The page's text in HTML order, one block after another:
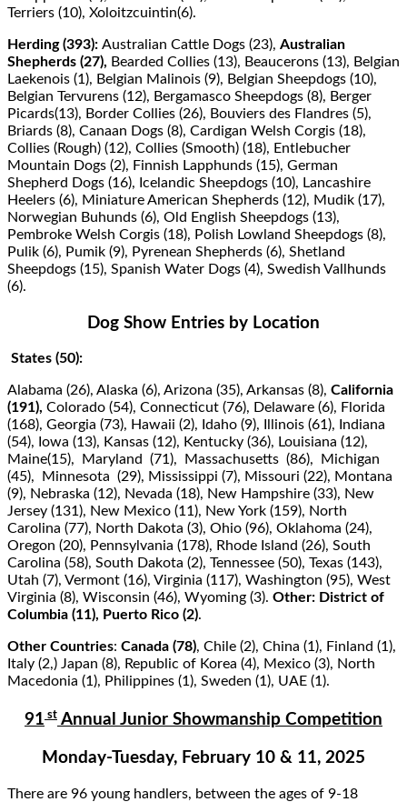
Terriers (10), Xoloitzcuintin(6).
Herding (393): Australian Cattle Dogs (23), Australian
Shepherds (27), Bearded Collies (13), Beaucerons (13), Belgian
Laekenois (1), Belgian Malinois (9), Belgian Sheepdogs (10),
Belgian Tervurens (12), Bergamasco Sheepdogs (8), Berger
Picards(13), Border Collies (26), Bouviers des Flandres (5),
Briards (8), Canaan Dogs (8), Cardigan Welsh Corgis (18),
Collies (Rough) (12), Collies (Smooth) (18), Entlebucher
Mountain Dogs (2), Finnish Lapphunds (15), German
Shepherd Dogs (16), Icelandic Sheepdogs (10), Lancashire
Heelers (6), Miniature American Shepherds (12), Mudik (17),
Norwegian Buhunds (6), Old English Sheepdogs (13),
Pembroke Welsh Corgis (18), Polish Lowland Sheepdogs (8),
Pulik (6), Pumik (9), Pyrenean Shepherds (6), Shetland
Sheepdogs (15), Spanish Water Dogs (4), Swedish Vallhunds
(6).
Dog Show Entries by Location
States (50):
Alabama (26), Alaska (6), Arizona (35), Arkansas (8), California
(191), Colorado (54), Connecticut (76), Delaware (6), Florida
(168), Georgia (73), Hawaii (2), Idaho (9), Illinois (61), Indiana
(54), Iowa (13), Kansas (12), Kentucky (36), Louisiana (12),
Maine(15), Maryland (71), Massachusetts (86), Michigan
(45), Minnesota (29), Mississippi (7), Missouri (22), Montana
(9), Nebraska (12), Nevada (18), New Hampshire (33), New
Jersey (131), New Mexico (11), New York (159), North
Carolina (77), North Dakota (3), Ohio (96), Oklahoma (24),
Oregon (20), Pennsylvania (178), Rhode Island (26), South
Carolina (58), South Dakota (2), Tennessee (50), Texas (143),
Utah (7), Vermont (16), Virginia (117), Washington (95), West
Virginia (8), Wisconsin (46), Wyoming (3). Other: District of
Columbia (11), Puerto Rico (2).
Other Countries: Canada (78), Chile (2), China (1), Finland (1),
Italy (2,) Japan (8), Republic of Korea (4), Mexico (3), North
Macedonia (1), Philippines (1), Sweden (1), UAE (1).
91 st Annual Junior Showmanship Competition
Monday-Tuesday, February 10 & 11, 2025
There are 96 young handlers, between the ages of 9-18